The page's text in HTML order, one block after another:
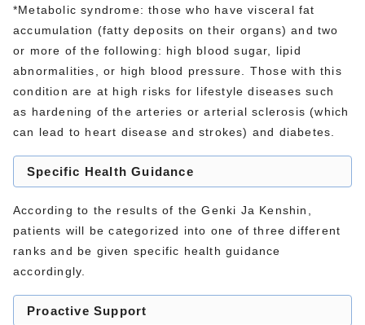
*Metabolic syndrome: those who have visceral fat
accumulation (fatty deposits on their organs) and two
or more of the following: high blood sugar, lipid
abnormalities, or high blood pressure. Those with this
condition are at high risks for lifestyle diseases such
as hardening of the arteries or arterial sclerosis (which
can lead to heart disease and strokes) and diabetes.
Specific Health Guidance
According to the results of the Genki Ja Kenshin,
patients will be categorized into one of three different
ranks and be given specific health guidance
accordingly.
Proactive Support